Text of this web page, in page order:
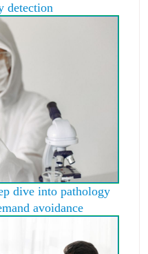
detection
dive into pathology
avoidance